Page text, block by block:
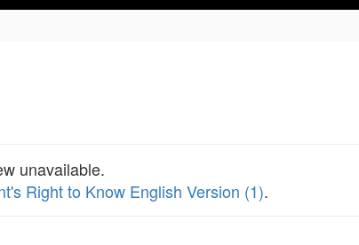
unavailable.
Right to Know English Version (1).